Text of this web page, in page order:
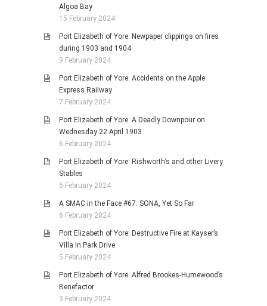
Algoa Bay
15 February 2024
Port Elizabeth of Yore: Newpaper clippings on fires
during 1903 and 1904
9 February 2024
Port Elizabeth of Yore: Accidents on the Apple
Express Railway
7 February 2024
Port Elizabeth of Yore: A Deadly Downpour on
Wednesday 22 April 1903
6 February 2024
Port Elizabeth of Yore: Rishworth’s and other Livery
Stables
6 February 2024
A SMAC in the Face #67: SONA, Yet So Far
6 February 2024
Port Elizabeth of Yore: Destructive Fire at Kayser’s
Villa in Park Drive
5 February 2024
Port Elizabeth of Yore: Alfred Brookes-Humewood’s
Benefactor
3 February 2024